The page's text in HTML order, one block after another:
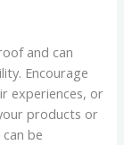
and can
Encourage
experiences, or
products or
be